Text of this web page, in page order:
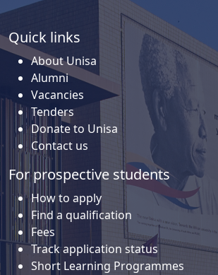
Quick links
About Unisa
Alumni
Vacancies
Tenders
Donate to Unisa
Contact us
For prospective students
How to apply
Find a qualification
Fees
Track application status
Short Learning Programmes